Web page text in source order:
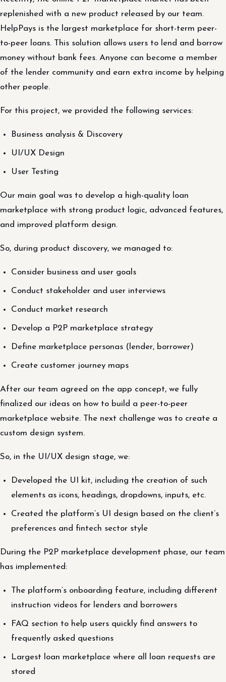
replenished with a new product released by our team.
HelpPays is the largest marketplace for short-term peer-
to-peer loans. This solution allows users to lend and borrow
money without bank fees. Anyone can become a member
of the lender community and earn extra income by helping
other people.
For this project, we provided the following services:
Business analysis & Discovery
UI/UX Design
User Testing
Our main goal was to develop a high-quality loan
marketplace with strong product logic, advanced features,
and improved platform design.
So, during product discovery, we managed to:
Consider business and user goals
Conduct stakeholder and user interviews
Conduct market research
Develop a P2P marketplace strategy
Define marketplace personas (lender, borrower)
Create customer journey maps
After our team agreed on the app concept, we fully
finalized our ideas on how to build a peer-to-peer
marketplace website. The next challenge was to create a
custom design system.
So, in the UI/UX design stage, we:
Developed the UI kit, including the creation of such
elements as icons, headings, dropdowns, inputs, etc.
Created the platform’s UI design based on the client’s
preferences and fintech sector style
During the P2P marketplace development phase, our team
has implemented:
The platform’s onboarding feature, including different
instruction videos for lenders and borrowers
FAQ section to help users quickly find answers to
frequently asked questions
Largest loan marketplace where all loan requests are
stored